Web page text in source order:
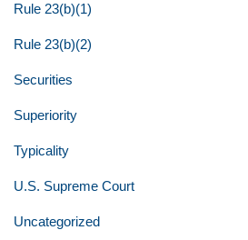
Rule 23(b)(1)
Rule 23(b)(2)
Securities
Superiority
Typicality
U.S. Supreme Court
Uncategorized